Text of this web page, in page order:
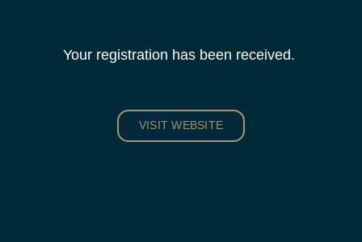
Your registration has been received.
VISIT WEBSITE